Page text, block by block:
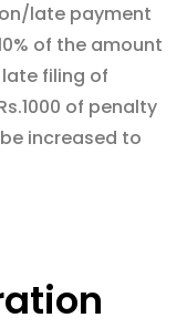
late payment
of the amount
filing of
of penalty
increased to